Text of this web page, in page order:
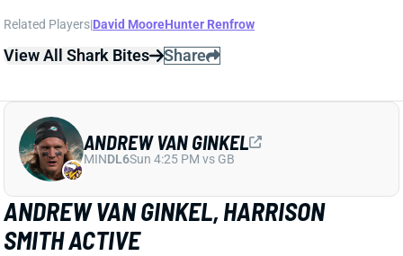
Related Players|David MooreHunter Renfrow
View All Shark Bites Share
ANDREW VAN GINKEL, HARRISON
SMITH ACTIVE
ANDREW VAN GINKEL
MINDL6Sun 4:25 PM vs GB